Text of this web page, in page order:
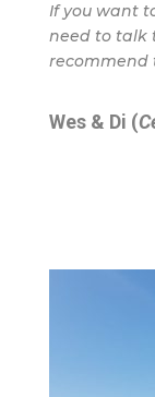
If you want
need to talk
recommend
Wes & Di (